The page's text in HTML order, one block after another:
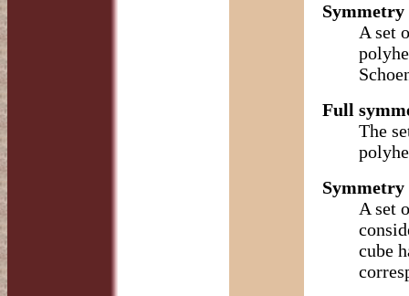
Symmetry
A set
Full
The
Symmetry
A set
cube